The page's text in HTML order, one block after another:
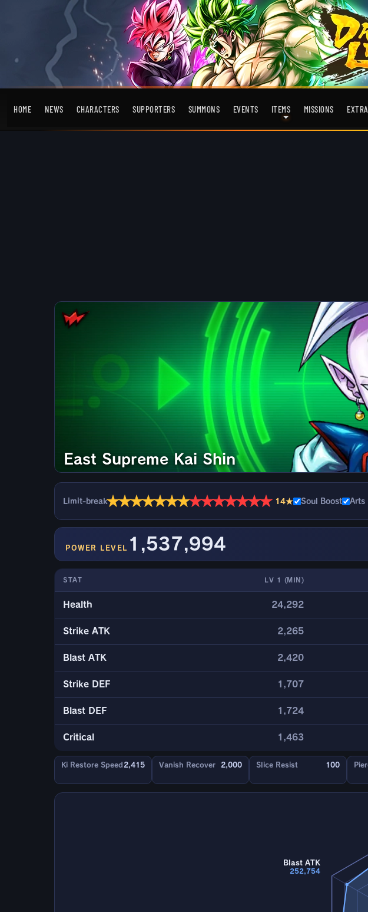
HOME NEWS CHARACTERS SUPPORTERS SUMMONS EVENTS ITEMS MISSIONS
East Supreme Kai Shin
Limit-break★★★★★★★★★★★★★★ 14★ Soul Boost Arts
POWER LEVEL 1,537,994
STAT LV 1 (MIN)
Health 24,292
Strike ATK 2,265
Blast ATK 2,420
Strike DEF 1,707
Blast DEF 1,724
Critical 1,463
Ki Restore Speed 2,415 Vanish Recover 2,000 Slice Resist 100
Blast ATK
252,754